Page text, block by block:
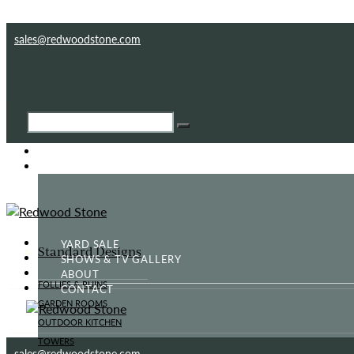
sales@redwoodstone.com
Standard Designs
FOLLIES & RUINS
GARDEN ROOMS
OUTDOOR KITCHEN
TOWERS
YARD SALE
SHOWS & TV GALLERY
ABOUT
CONTACT